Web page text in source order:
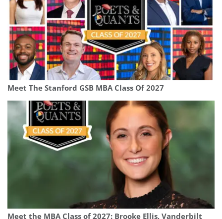
Meet The Stanford GSB MBA Class Of 2027
Meet the MBA Class of 2027: Brooke Ellis, Vanderbilt